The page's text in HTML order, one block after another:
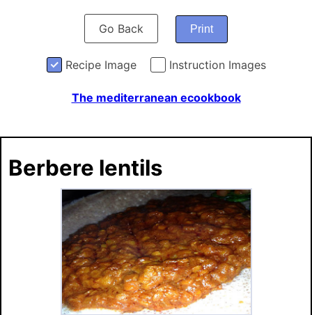
Go Back Print
Recipe Image Instruction Images
The mediterranean ecookbook
Berbere lentils